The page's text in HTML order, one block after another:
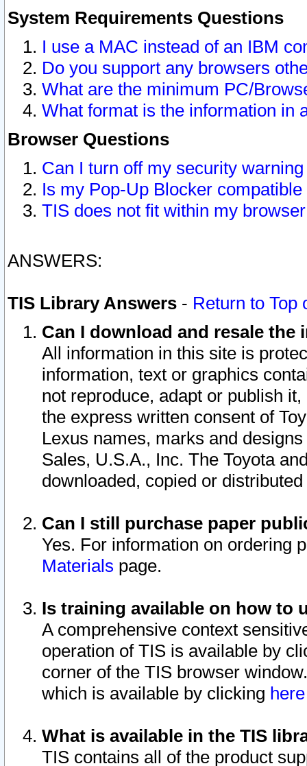
System Requirements Questions
I use a MAC instead of an IBM
Do you support any browsers
What are the minimum PC/
What format is the information in
Browser Questions
Can I turn off my security
Is my Pop-Up Blocker
TIS does not fit within my
ANSWERS:
TIS Library Answers - Return to Top
Can I download and resale
All information in this site is
information, text or graphics
not reproduce, adapt or publish
the express written consent of
Lexus names, marks and
Sales, U.S.A., Inc. The Toyota
downloaded, copied or
Can I still purchase paper
Yes. For information on ordering
Materials page.
Is training available on how to
A comprehensive context
operation of TIS is available by
corner of the TIS browser
which is available by clicking
What is available in the TIS
TIS contains all of the product